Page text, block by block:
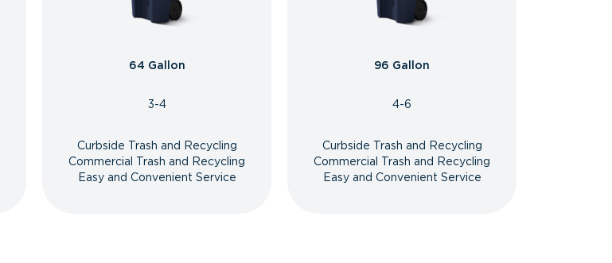
64 Gallon
3-4
Curbside Trash and Recycling
Commercial Trash and Recycling
Easy and Convenient Service
96 Gallon
4-6
Curbside Trash and Recycling
Commercial Trash and Recycling
Easy and Convenient Service